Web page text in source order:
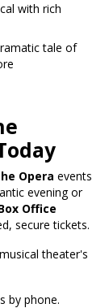
with rich
tale of
Opera events
evening or
Office
secure tickets.
theater's
by phone.